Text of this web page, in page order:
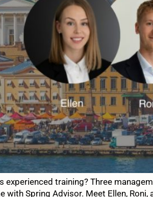
training? Three
Spring Advisor. Meet Ellen, Roni,